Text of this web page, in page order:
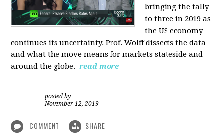
bringing the tally
to three in 2019 as
the US economy
continues its uncertainty. Prof. Wolff dissects the data
and what the move means for markets stateside and
around the globe. read more
posted by
November 12, 2019
COMMENT SHARE